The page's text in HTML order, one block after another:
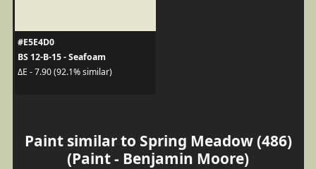
#E5E4D0
BS 12-B-15 - Seafoam
ΔE - 7.90 (92.1% similar)
Paint similar to Spring Meadow (486)
(Paint - Benjamin Moore)